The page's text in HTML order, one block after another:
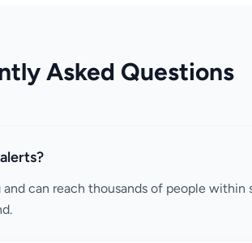
Asked Questions
can reach thousands of people within